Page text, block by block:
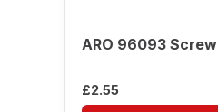
ARO 96093 Screw
£2.55